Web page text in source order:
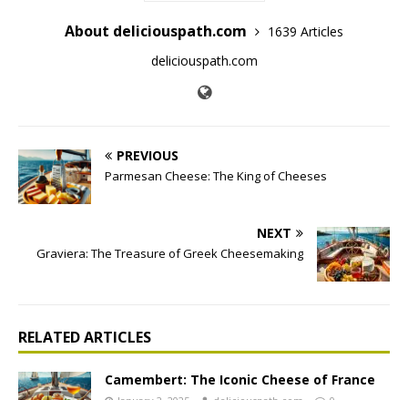
About deliciouspath.com
1639 Articles
deliciouspath.com
PREVIOUS
Parmesan Cheese: The King of Cheeses
NEXT
Graviera: The Treasure of Greek Cheesemaking
RELATED ARTICLES
Camembert: The Iconic Cheese of France